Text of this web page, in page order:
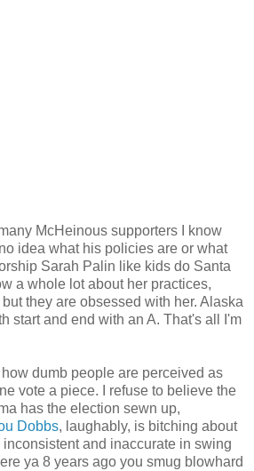
McHeinous supporters I know
idea what his policies are or what
Sarah Palin like kids do Santa
a whole lot about her practices,
they are obsessed with her. Alaska
start and end with an A. That's all I'm
dumb people are perceived as
vote a piece. I refuse to believe the
has the election sewn up,
Dobbs, laughably, is bitching about
and inaccurate in swing
ya 8 years ago you smug blowhard